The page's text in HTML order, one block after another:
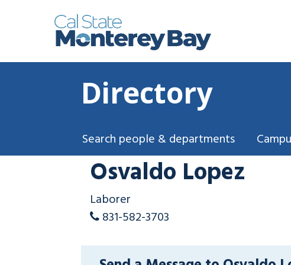
Directory
Search people & departments
Osvaldo Lopez
Laborer
831-582-3703